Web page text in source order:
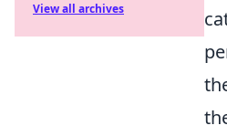
View all archives